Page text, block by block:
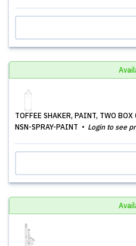
TOFFEE SHAKER, PAINT, TWO BOX
NSN-SPRAY-PAINT
Login to see